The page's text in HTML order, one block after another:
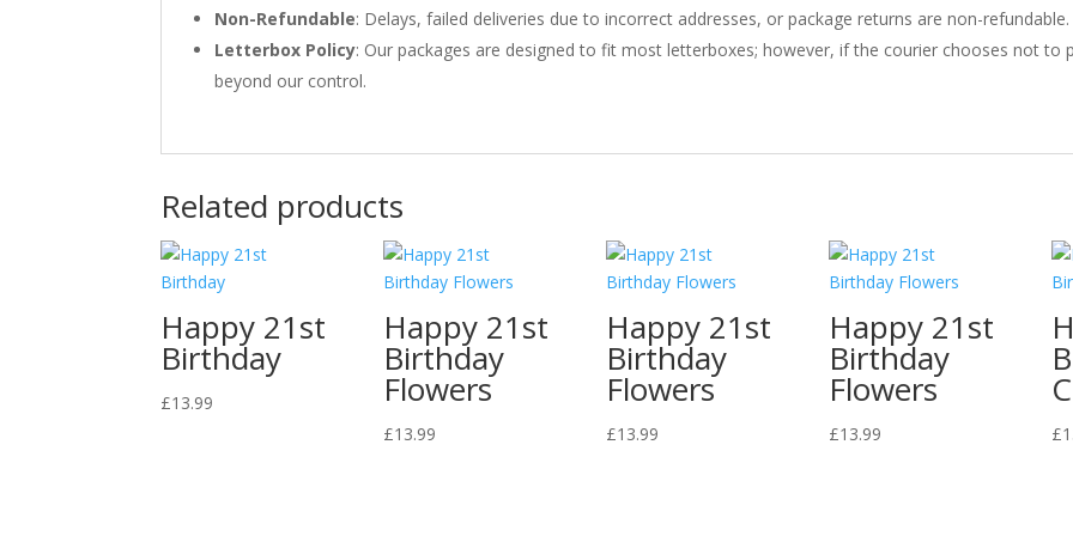
Non-Refundable: Delays, failed deliveries due to incorrect addresses, or package returns are non-refundable.
Letterbox Policy: Our packages are designed to fit most letterboxes; however, if the courier chooses not to
beyond our control.
Related products
Happy 21st
Birthday
£13.99
Happy 21st
Birthday
Flowers
£13.99
Happy 21st
Birthday
Flowers
£13.99
Happy 21st
Birthday
Flowers
£13.99 £